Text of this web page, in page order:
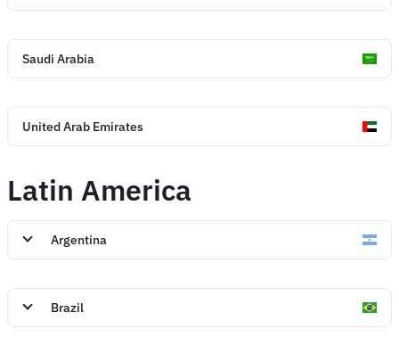
Saudi Arabia
United Arab Emirates
Latin America
Argentina
Brazil